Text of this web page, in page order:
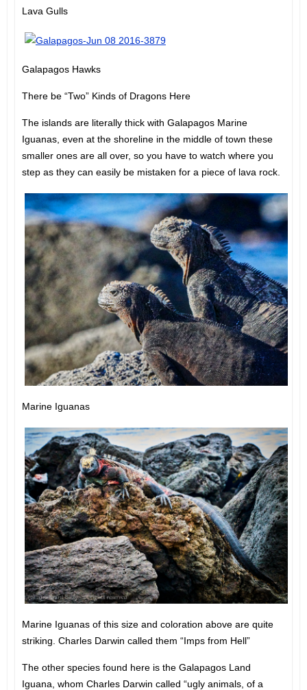
Lava Gulls
Galapagos Hawks
There be “Two” Kinds of Dragons Here
The islands are literally thick with Galapagos Marine
Iguanas, even at the shoreline in the middle of town these
smaller ones are all over, so you have to watch where you
step as they can easily be mistaken for a piece of lava rock.
Marine Iguanas
Marine Iguanas of this size and coloration above are quite
striking. Charles Darwin called them “Imps from Hell”
The other species found here is the Galapagos Land
Iguana, whom Charles Darwin called “ugly animals, of a